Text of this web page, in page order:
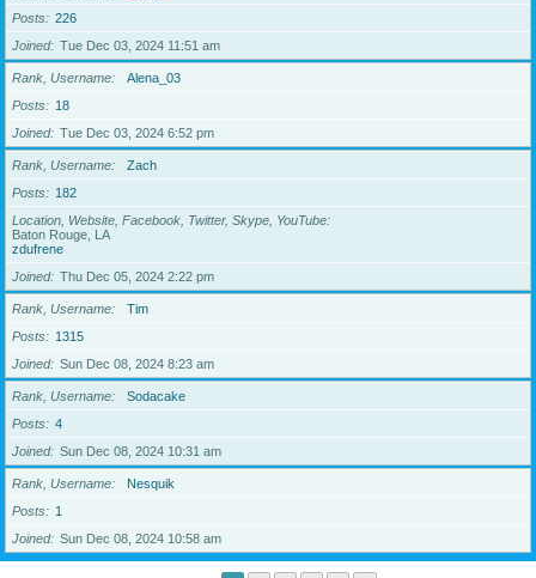
Posts
226
Joined
Tue Dec 03, 2024 11:51 am
Rank, Username
Alena_03
Posts
18
Joined
Tue Dec 03, 2024 6:52 pm
Rank, Username
Zach
Posts
182
Location, Website, Facebook, Twitter, Skype, YouTube
Baton Rouge, LA
zdufrene
Joined
Thu Dec 05, 2024 2:22 pm
Rank, Username
Tim
Posts
1315
Joined
Sun Dec 08, 2024 8:23 am
Rank, Username
Sodacake
Posts
4
Joined
Sun Dec 08, 2024 10:31 am
Rank, Username
Nesquik
Posts
1
Joined
Sun Dec 08, 2024 10:58 am